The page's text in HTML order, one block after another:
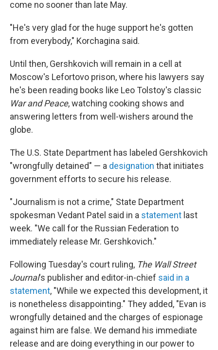
come no sooner than late May.
"He's very glad for the huge support he's gotten
from everybody," Korchagina said.
Until then, Gershkovich will remain in a cell at
Moscow's Lefortovo prison, where his lawyers say
he's been reading books like Leo Tolstoy's classic
War and Peace, watching cooking shows and
answering letters from well-wishers around the
globe.
The U.S. State Department has labeled Gershkovich
"wrongfully detained" — a designation that initiates
government efforts to secure his release.
"Journalism is not a crime," State Department
spokesman Vedant Patel said in a statement last
week. "We call for the Russian Federation to
immediately release Mr. Gershkovich."
Following Tuesday's court ruling, The Wall Street
Journal's publisher and editor-in-chief said in a
statement, "While we expected this development, it
is nonetheless disappointing." They added, "Evan is
wrongfully detained and the charges of espionage
against him are false. We demand his immediate
release and are doing everything in our power to